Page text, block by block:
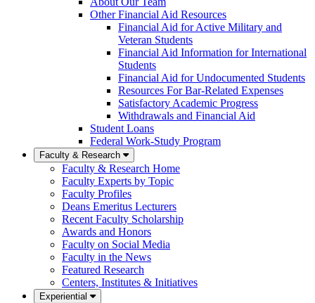
Other Financial Aid Resources
Financial Aid for Active Military and
Veteran Students
Financial Aid Information for International
Students
Financial Aid for Undocumented Students
Resources For Bar-Related Expenses
Satisfactory Academic Progress
Withdrawals and Financial Aid
Student Loans
Federal Work-Study Program
Faculty & Research
Faculty & Research Home
Faculty Experts by Topic
Faculty Profiles
Deans Emeritus Lecturers
Recent Faculty Scholarship
Awards and Honors
Faculty on Social Media
Faculty in the News
Featured Research
Centers, Institutes & Initiatives
Experiential